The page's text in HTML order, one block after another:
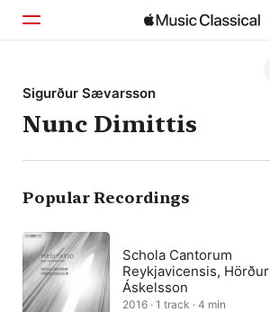
Home
Browse
Search
Sigurður Sævarsson
Nunc Dimittis
Popular Recordings
Schola Cantorum
Reykjavicensis, Hörður
Áskelsson
2016 · 1 track · 4 min